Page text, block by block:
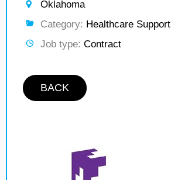
Oklahoma
Category: Healthcare Support
Job type: Contract
BACK